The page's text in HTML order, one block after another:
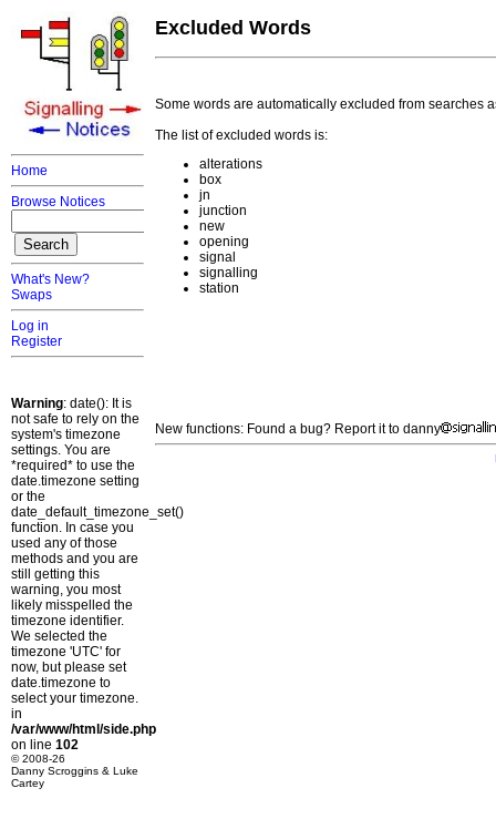
Home
Browse Notices
What's New?
Swaps
Log in
Register
Warning: date(): It is
not safe to rely on the
system's timezone
settings. You are
*required* to use the
date.timezone setting
or the
date_default_timezone_set()
function. In case you
used any of those
methods and you are
still getting this
warning, you most
likely misspelled the
timezone identifier.
We selected the
timezone 'UTC' for
now, but please set
date.timezone to
select your timezone.
in
/var/www/html/side.php
on line 102
© 2008-26
Danny Scroggins & Luke
Cartey
Excluded Words
Some words are automatically excluded from searches
The list of excluded words is:
alterations
box
jn
junction
new
opening
signal
signalling
station
New functions: Found a bug? Report it to danny